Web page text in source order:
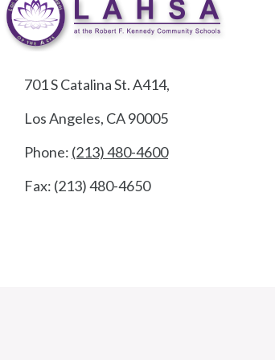
701 S Catalina St. A414,
Los Angeles, CA 90005
Phone: (213) 480-4600
Fax: (213) 480-4650